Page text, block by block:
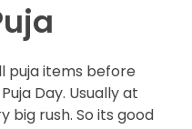
puja items before
Day. Usually at
big rush. So its good